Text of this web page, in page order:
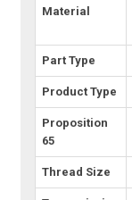
Material
Part Type
Product Type
Proposition
65
Thread Size